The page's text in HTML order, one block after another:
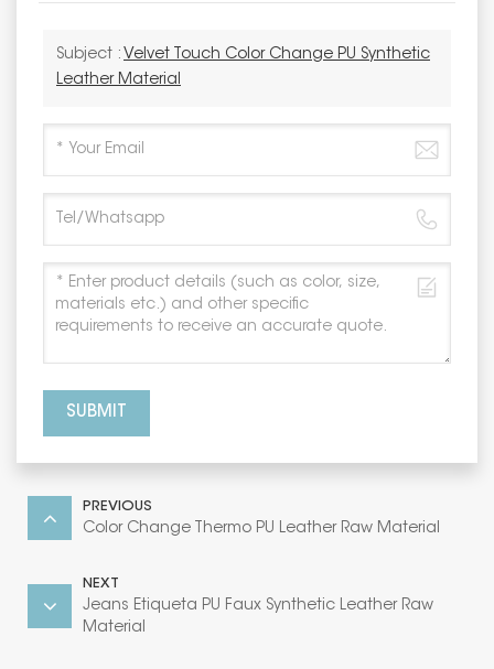
Subject : Velvet Touch Color Change PU Synthetic
Leather Material
SUBMIT
PREVIOUS
Color Change Thermo PU Leather Raw Material
NEXT
Jeans Etiqueta PU Faux Synthetic Leather Raw
Material